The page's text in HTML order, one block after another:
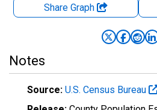
Share Graph
Notes
Source: U.S. Census Bureau